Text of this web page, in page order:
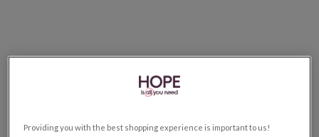
Providing you with the best shopping experience is important to us!